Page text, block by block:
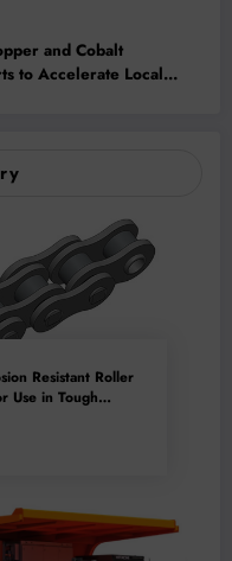
and Cobalt
to Accelerate Local
Resistant Roller
Use in Tough